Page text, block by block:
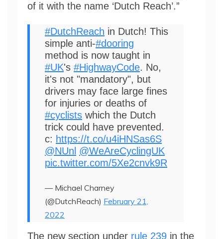
of it with the name ‘Dutch Reach’.”
#DutchReach in Dutch! This
simple anti-#dooring
method is now taught in
#UK's #HighwayCode. No,
it's not "mandatory", but
drivers may face large fines
for injuries or deaths of
#cyclists which the Dutch
trick could have prevented.
c: https://t.co/u4iHNSas6S
@NUnl @WeAreCyclingUK
pic.twitter.com/5Xe2cnvk9R
— Michael Charney
(@DutchReach) February 21,
2022
The new section under rule 239 in the